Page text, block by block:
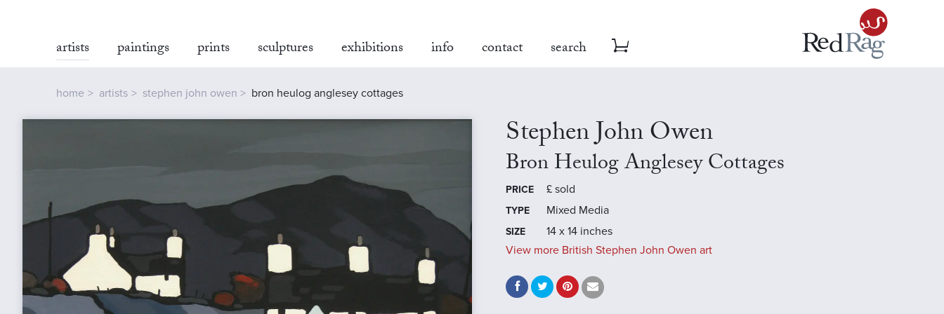
artists paintings prints sculptures exhibitions info contact search
home artists stephen john owen bron heulog anglesey cottages
Stephen John Owen
Bron Heulog Anglesey Cottages
PRICE £ sold
TYPE Mixed Media
SIZE
14 x 14 inches
View more British Stephen John Owen art